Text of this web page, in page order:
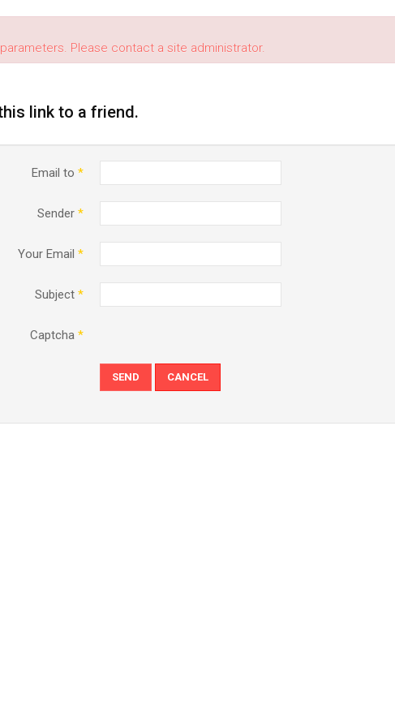
Please contact a site administrator.
link to a friend.
Email to *
Sender *
Your Email *
Subject *
Captcha *
SEND CANCEL